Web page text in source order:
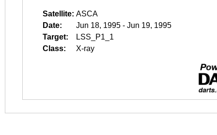
Satellite: ASCA
Date:
Jun 18, 1995 - Jun 19, 1995
Target:
LSS_P1_1
Class:
X-ray